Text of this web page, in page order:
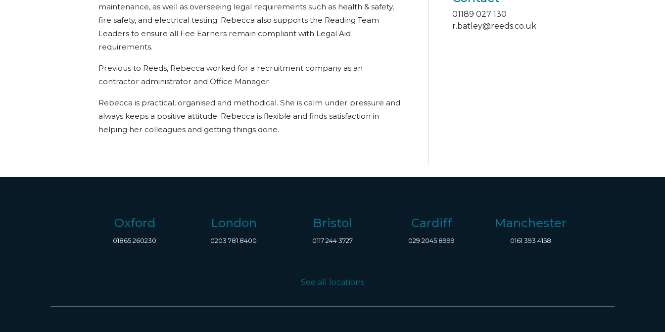
maintenance, as well as overseeing legal requirements such as health & safety,
fire safety, and electrical testing. Rebecca also supports the Reading Team
Leaders to ensure all Fee Earners remain compliant with Legal Aid
requirements.
Previous to Reeds, Rebecca worked for a recruitment company as an
contractor administrator and Office Manager.
Rebecca is practical, organised and methodical. She is calm under pressure and
always keeps a positive attitude. Rebecca is flexible and finds satisfaction in
helping her colleagues and getting things done.
01189 027 130
r.batley@reeds.co.uk
Oxford
01865 260230
London
0203 781 8400
Bristol
0117 244 3727
Cardiff
029 2045 8999
Manchester
0161 393 4158
See all locations